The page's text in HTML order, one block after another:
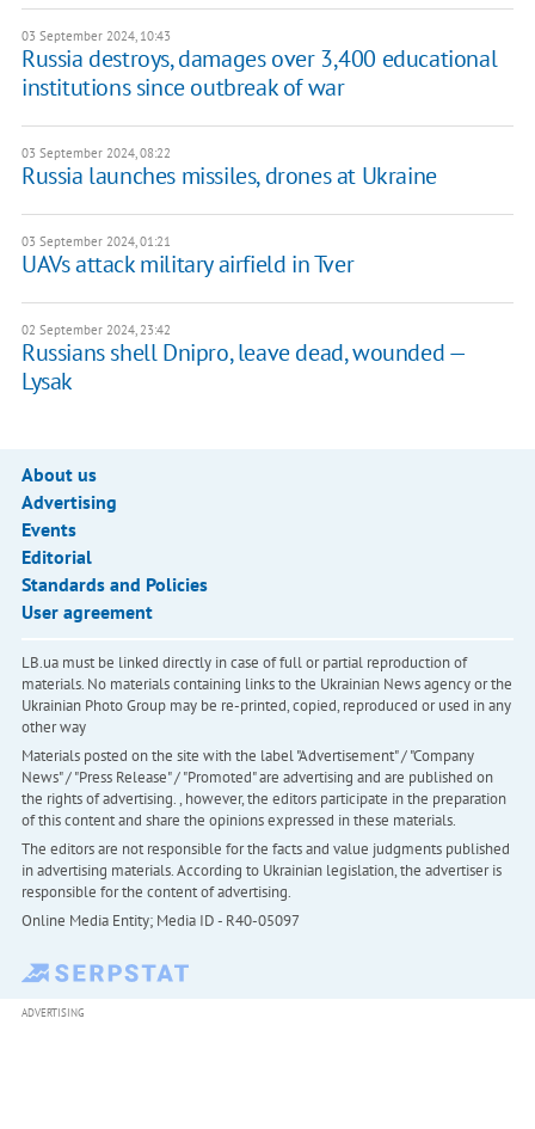
03 September 2024, 10:43
Russia destroys, damages over 3,400 educational
institutions since outbreak of war
03 September 2024, 08:22
Russia launches missiles, drones at Ukraine
03 September 2024, 01:21
UAVs attack military airfield in Tver
02 September 2024, 23:42
Russians shell Dnipro, leave dead, wounded —
Lysak
About us
Advertising
Events
Editorial
Standards and Policies
User agreement
LB.ua must be linked directly in case of full or partial reproduction of
materials. No materials containing links to the Ukrainian News agency or the
Ukrainian Photo Group may be re-printed, copied, reproduced or used in any
other way
Materials posted on the site with the label "Advertisement" / "Company
News" / "Press Release" / "Promoted" are advertising and are published on
the rights of advertising. , however, the editors participate in the preparation
of this content and share the opinions expressed in these materials.
The editors are not responsible for the facts and value judgments published
in advertising materials. According to Ukrainian legislation, the advertiser is
responsible for the content of advertising.
Online Media Entity; Media ID - R40-05097
ADVERTISING